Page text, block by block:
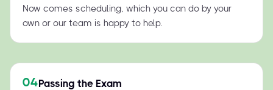
Now comes scheduling, which you can do by your
own or our team is happy to help.
04Passing the Exam